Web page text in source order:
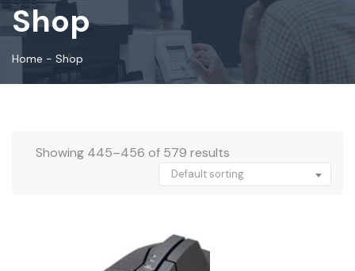
Shop
Home - Shop
Showing 445–456 of 579 results
Default sorting